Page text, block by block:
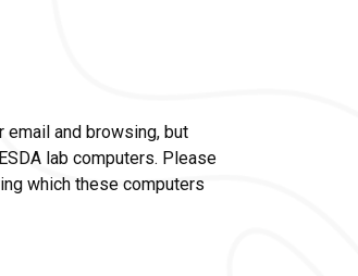
email and browsing, but
lab computers. Please
which these computers